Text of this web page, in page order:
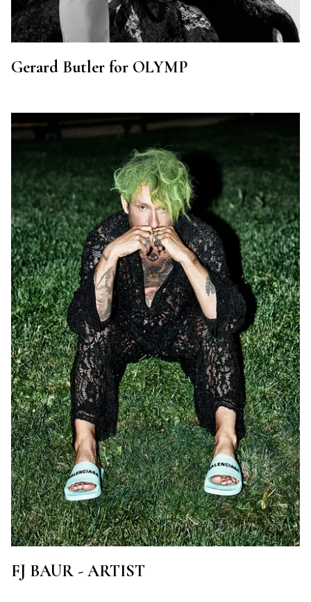
Gerard Butler for OLYMP
FJ BAUR - ARTIST